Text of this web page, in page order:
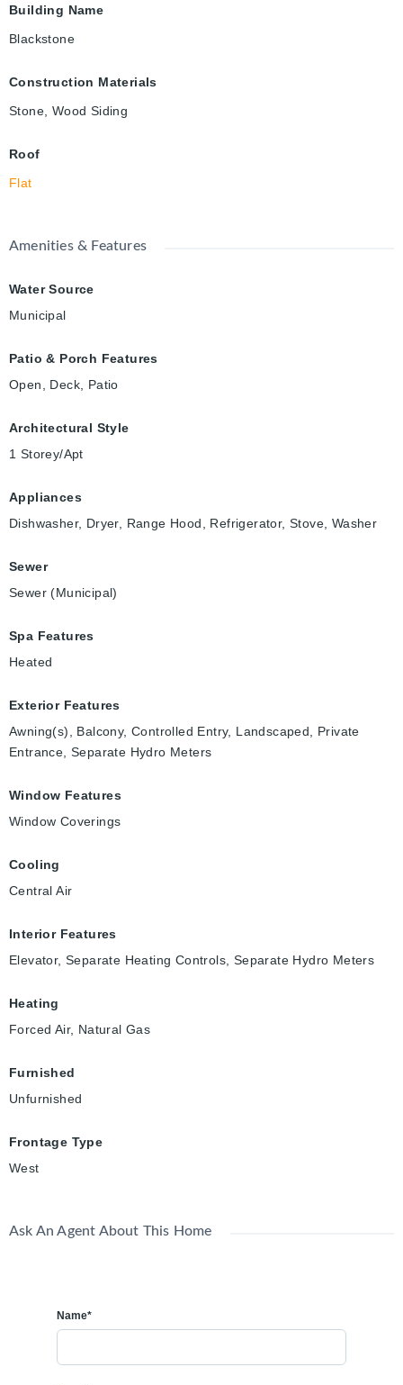
Building Name
Blackstone
Construction Materials
Stone, Wood Siding
Roof
Flat
Amenities & Features
Water Source
Municipal
Patio & Porch Features
Open, Deck, Patio
Architectural Style
1 Storey/Apt
Appliances
Dishwasher, Dryer, Range Hood, Refrigerator, Stove, Washer
Sewer
Sewer (Municipal)
Spa Features
Heated
Exterior Features
Awning(s), Balcony, Controlled Entry, Landscaped, Private
Entrance, Separate Hydro Meters
Window Features
Window Coverings
Cooling
Central Air
Interior Features
Elevator, Separate Heating Controls, Separate Hydro Meters
Heating
Forced Air, Natural Gas
Furnished
Unfurnished
Frontage Type
West
Ask An Agent About This Home
Name*